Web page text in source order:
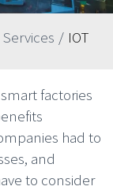
/ IOT
factories
had to
and
to consider